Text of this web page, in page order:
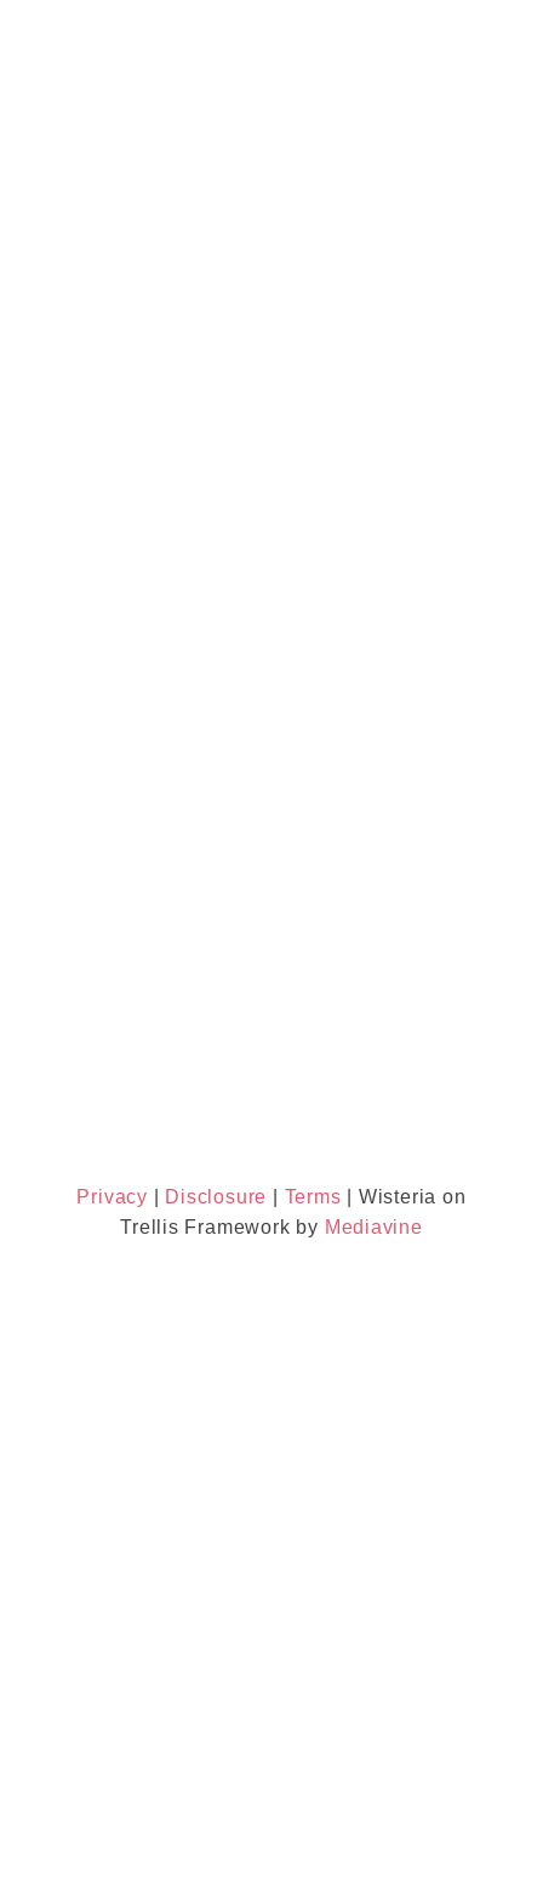
Privacy Disclosure Terms | Wisteria on
Trellis Framework by Mediavine